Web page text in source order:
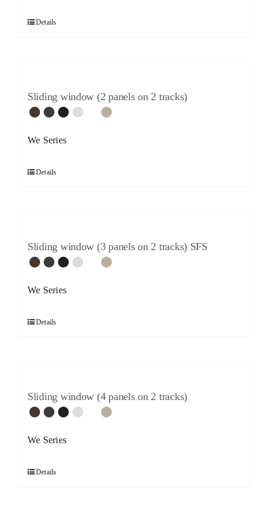
Details
Sliding window (2 panels on 2 tracks)
We Series
Details
Sliding window (3 panels on 2 tracks) SFS
We Series
Details
Sliding window (4 panels on 2 tracks)
We Series
Details